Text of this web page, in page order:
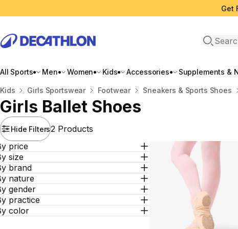
Get
Open
All Sports Men Women Kids Accessories Supplements &
Home
Kids Girls Sportswear Footwear Sneakers & Sports Shoes
Girls Ballet Shoes
Hide Filters2 Products
price
size
brand
nature
gender
practice
color